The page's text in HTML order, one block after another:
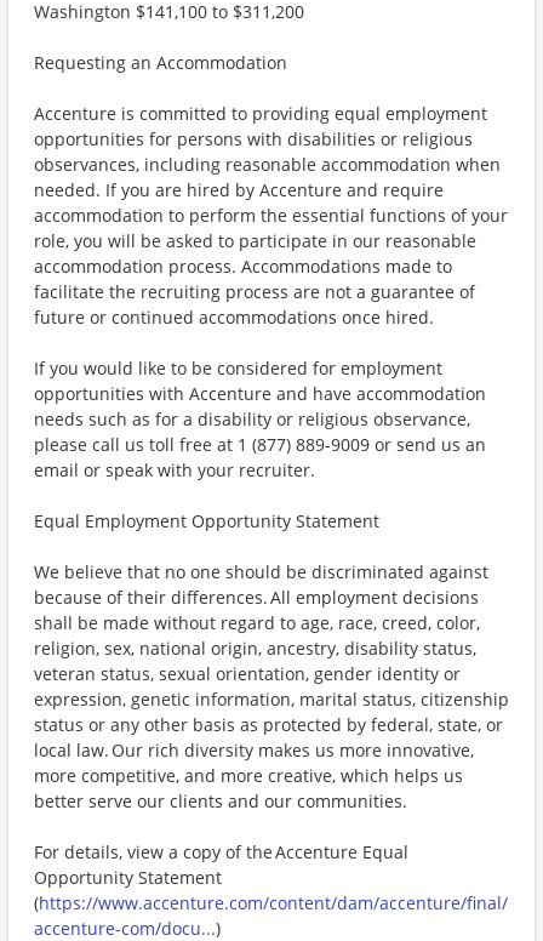
Washington $141,100 to $311,200
Requesting an Accommodation
Accenture is committed to providing equal employment
opportunities for persons with disabilities or religious
observances, including reasonable accommodation when
needed. If you are hired by Accenture and require
accommodation to perform the essential functions of your
role, you will be asked to participate in our reasonable
accommodation process. Accommodations made to
facilitate the recruiting process are not a guarantee of
future or continued accommodations once hired.
If you would like to be considered for employment
opportunities with Accenture and have accommodation
needs such as for a disability or religious observance,
please call us toll free at 1 (877) 889-9009 or send us an
email or speak with your recruiter.
Equal Employment Opportunity Statement
We believe that no one should be discriminated against
because of their differences. All employment decisions
shall be made without regard to age, race, creed, color,
religion, sex, national origin, ancestry, disability status,
veteran status, sexual orientation, gender identity or
expression, genetic information, marital status, citizenship
status or any other basis as protected by federal, state, or
local law. Our rich diversity makes us more innovative,
more competitive, and more creative, which helps us
better serve our clients and our communities.
For details, view a copy of the Accenture Equal
Opportunity Statement
(https://www.accenture.com/content/dam/accenture/final/
accenture-com/docu...)